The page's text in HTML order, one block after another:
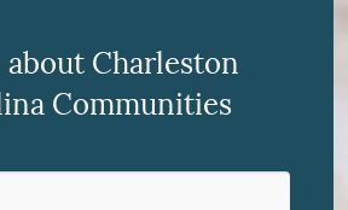
Charleston
Communities